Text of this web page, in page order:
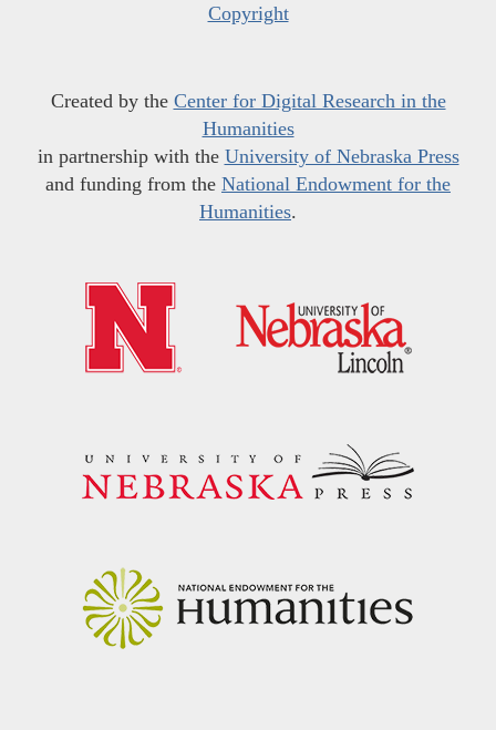
Copyright
Created by the Center for Digital Research in the
Humanities
in partnership with the University of Nebraska Press
and funding from the National Endowment for the
Humanities.